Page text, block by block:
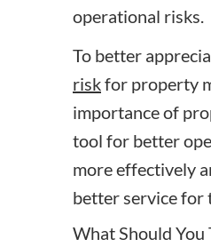
operational risks.
To better
riskfor property
importance of
tool for better
more effectively
better service for
What Should